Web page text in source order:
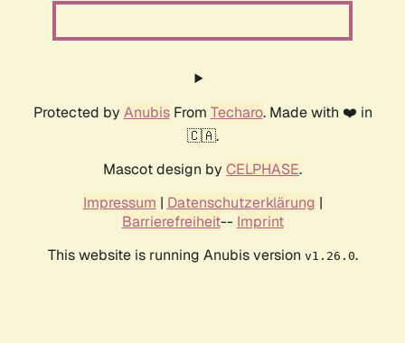
Protected by AnubisFrom Techaro. Made with ❤️ in
🇨🇦.
Mascot design by CELPHASE.
Impressum | Datenschutzerklärung |
Barrierefreiheit-- Imprint
This website is running Anubis version v1.26.0.